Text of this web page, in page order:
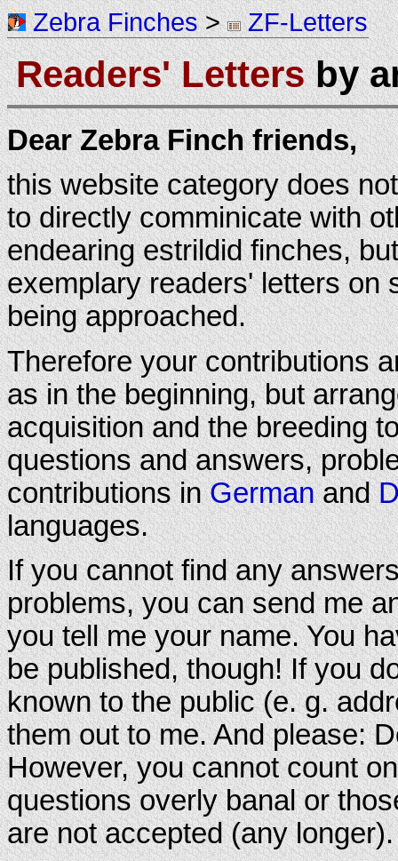
Zebra Finches > ZF-Letters
Readers' Letters by
Dear Zebra Finch friends,
this website category does
to directly comminicate with
endearing estrildid finches,
exemplary readers' letters on
being approached.
Therefore your contributions
as in the beginning, but
acquisition and the breeding
questions and answers,
contributions in German and
languages.
If you cannot find any
problems, you can send me
you tell me your name. You
be published, though! If you
known to the public (e. g.
them out to me. And please:
However, you cannot count
questions overly banal or
are not accepted (any